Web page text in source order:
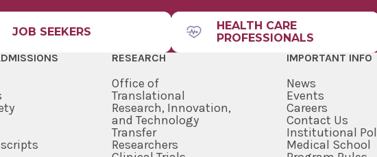
JOB SEEKERS
HEALTH CARE
PROFESSIONALS
RESEARCH
Office of
Translational
Research, Innovation,
and Technology
Transfer
Researchers
IMPORTANT INFO
News
Events
Careers
Contact Us
Institutional
Medical School